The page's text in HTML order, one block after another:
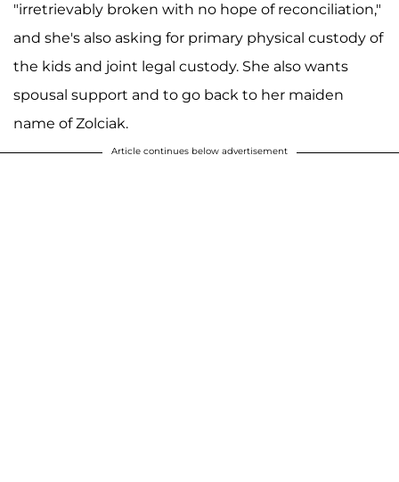
"irretrievably broken with no hope of reconciliation,"
and she's also asking for primary physical custody of
the kids and joint legal custody. She also wants
spousal support and to go back to her maiden
name of Zolciak.
Article continues below advertisement